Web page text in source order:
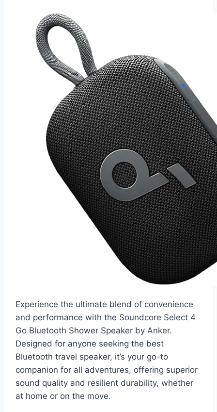
Experience the ultimate blend of convenience
and performance with the Soundcore Select 4
Go Bluetooth Shower Speaker by Anker.
Designed for anyone seeking the best
Bluetooth travel speaker, it’s your go-to
companion for all adventures, offering superior
sound quality and resilient durability, whether
at home or on the move.